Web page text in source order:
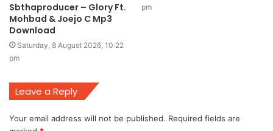
Sbthaproducer – Glory Ft.
Mohbad & Joejo C Mp3
Download
Saturday, 8 August 2026, 10:22
pm
pm
Leave a Reply
Your email address will not be published. Required fields are